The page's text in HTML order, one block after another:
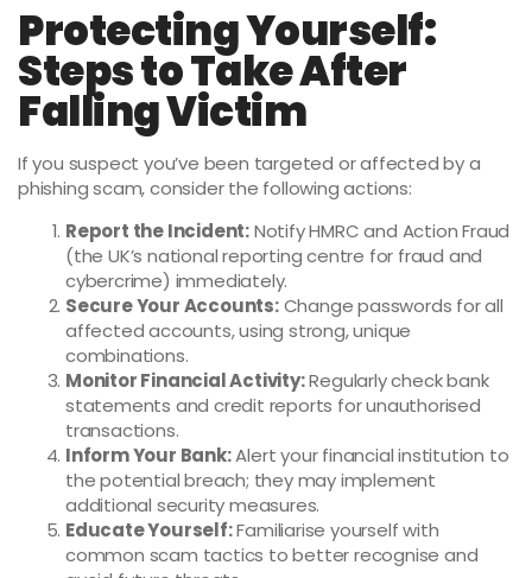
Protecting Yourself:
Steps to Take After
Falling Victim
If you suspect you’ve been targeted or affected by a
phishing scam, consider the following actions:
Report the Incident:Notify HMRC and Action Fraud
(the UK’s national reporting centre for fraud and
cybercrime) immediately.
Secure Your Accounts:Change passwords for all
affected accounts, using strong, unique
combinations.
Monitor Financial Activity:Regularly check bank
statements and credit reports for unauthorised
transactions.
Inform Your Bank:Alert your financial institution to
the potential breach; they may implement
additional security measures.
Educate Yourself:Familiarise yourself with
common scam tactics to better recognise and